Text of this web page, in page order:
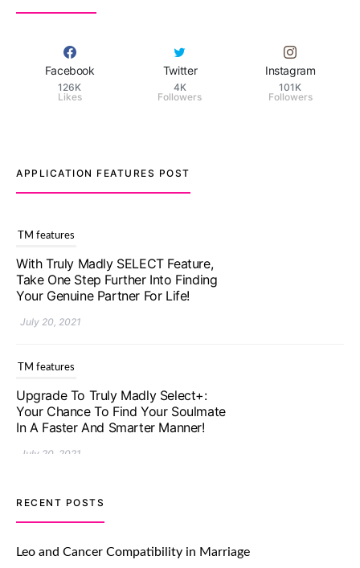
Facebook
126K
Likes
Twitter
4K
Followers
Instagram
101K
Followers
APPLICATION FEATURES POST
TM features
With Truly Madly SELECT Feature,
Take One Step Further Into Finding
Your Genuine Partner For Life!
July 20, 2021
TM features
Upgrade To Truly Madly Select+:
Your Chance To Find Your Soulmate
In A Faster And Smarter Manner!
July 20, 2021
TM features
Let Your Very First Interaction Be
Impressive with Truly Madly Ice-
Breakers Feature!
RECENT POSTS
Leo and Cancer Compatibility in Marriage